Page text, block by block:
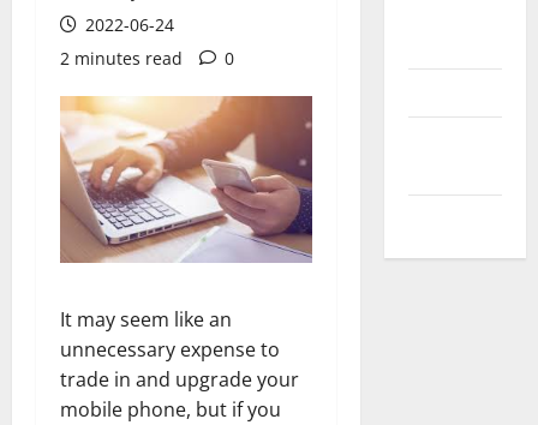
2022-06-24
2 minutes read
0
It may seem like an
unnecessary expense to
trade in and upgrade your
mobile phone, but if you